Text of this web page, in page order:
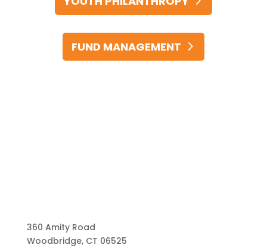
FUND MANAGEMENT
360 Amity Road
Woodbridge, CT 06525